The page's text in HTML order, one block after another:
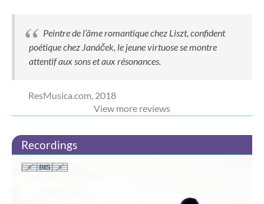
Peintre de l’âme romantique chez Liszt, confident
poétique chez Janáček, le jeune virtuose se montre
attentif aux sons et aux résonances.
ResMusica.com, 2018
View more reviews
Recordings